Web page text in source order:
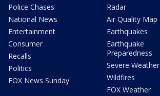
Police Chases
National News
Entertainment
Consumer
Recalls
Politics
FOX News Sunday
Radar
Air Quality Map
Earthquakes
Earthquake
Preparedness
Severe Weather
Wildfires
FOX Weather